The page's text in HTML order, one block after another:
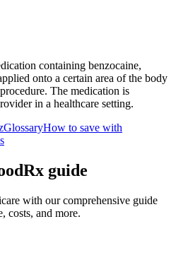
containing benzocaine,
onto a certain area of the body
The medication is
in a healthcare setting.
GlossaryHow to save with
guide
with our comprehensive guide
costs, and more.